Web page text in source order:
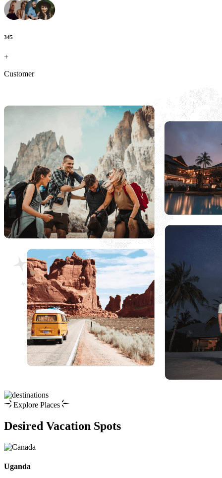
345
+
Customer
Explore Places
Desired Vacation Spots
Uganda